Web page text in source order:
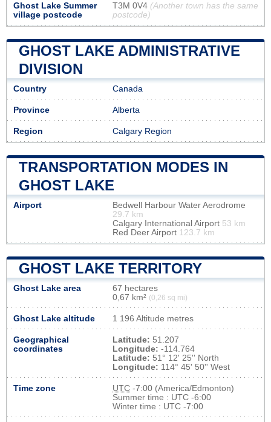
Ghost Lake Summer
village postcode
T3M 0V4 (Another town has the same
postcode)
GHOST LAKE ADMINISTRATIVE
DIVISION
Country Canada
Province Alberta
Region Calgary Region
TRANSPORTATION MODES IN
GHOST LAKE
Airport
Bedwell Harbour Water Aerodrome
29.7 km
Calgary International Airport 53 km
Red Deer Airport 123.7 km
GHOST LAKE TERRITORY
Ghost Lake area
67 hectares
0,67 km² (0,26 sq mi)
Ghost Lake altitude 1 196 Altitude metres
Geographical
coordinates
Latitude: 51.207
Longitude: -114.764
Latitude: 51° 12' 25'' North
Longitude: 114° 45' 50'' West
Time zone UTC -7:00 (America/Edmonton)
Summer time : UTC -6:00
Winter time : UTC -7:00